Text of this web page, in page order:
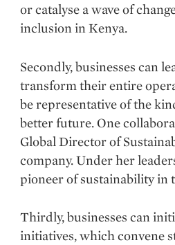
or catalyse a wave of
inclusion in Kenya.
Secondly, businesses can
transform their entire
be representative of the
better future. One
Global Director of
company. Under her
pioneer of sustainability
Thirdly, businesses can
initiatives, which convene